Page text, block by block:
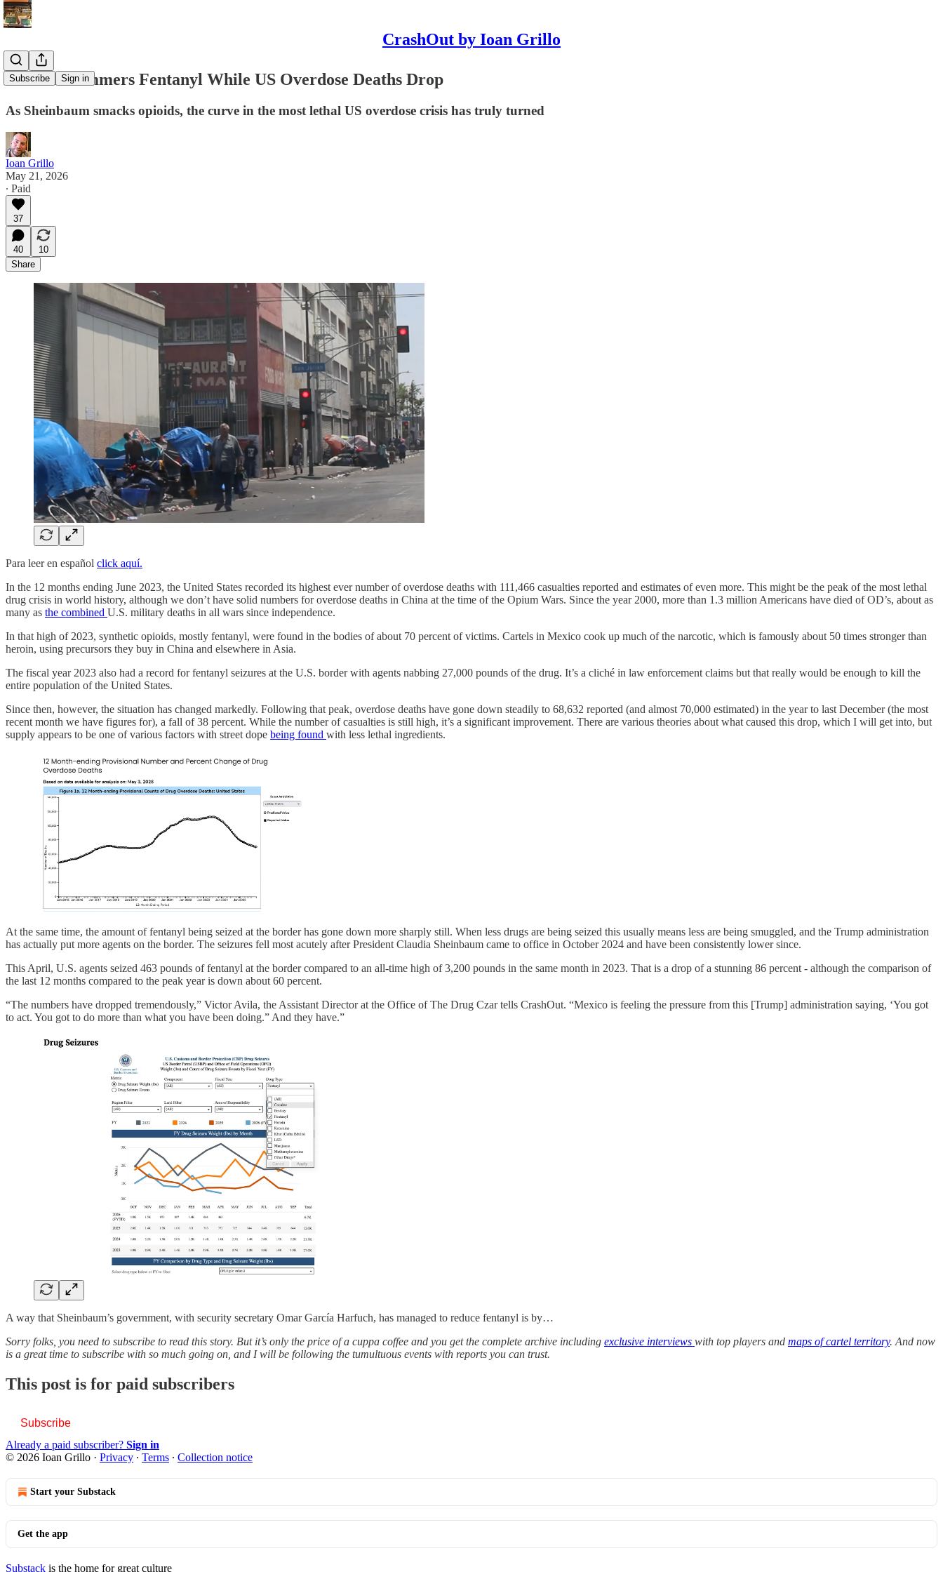
CrashOut by Ioan Grillo
Subscribe Sign in
Mexico Hammers Fentanyl While US Overdose Deaths Drop
As Sheinbaum smacks opioids, the curve in the most lethal US overdose crisis has truly turned
Ioan Grillo
May 21, 2026
∙ Paid
37
40
10
Share
Para leer en español click aquí.
In the 12 months ending June 2023, the United States recorded its highest ever number of overdose deaths with 111,466 casualties reported and estimates of even more. This might be the peak of the most lethal
drug crisis in world history, although we don’t have solid numbers for overdose deaths in China at the time of the Opium Wars. Since the year 2000, more than 1.3 million Americans have died of OD’s, about as
many as the combined U.S. military deaths in all wars since independence.
In that high of 2023, synthetic opioids, mostly fentanyl, were found in the bodies of about 70 percent of victims. Cartels in Mexico cook up much of the narcotic, which is famously about 50 times stronger than
heroin, using precursors they buy in China and elsewhere in Asia.
The fiscal year 2023 also had a record for fentanyl seizures at the U.S. border with agents nabbing 27,000 pounds of the drug. It’s a cliché in law enforcement claims but that really would be enough to kill the
entire population of the United States.
Since then, however, the situation has changed markedly. Following that peak, overdose deaths have gone down steadily to 68,632 reported (and almost 70,000 estimated) in the year to last December (the most
recent month we have figures for), a fall of 38 percent. While the number of casualties is still high, it’s a significant improvement. There are various theories about what caused this drop, which I will get into, but
supply appears to be one of various factors with street dope being found with less lethal ingredients.
At the same time, the amount of fentanyl being seized at the border has gone down more sharply still. When less drugs are being seized this usually means less are being smuggled, and the Trump administration
has actually put more agents on the border. The seizures fell most acutely after President Claudia Sheinbaum came to office in October 2024 and have been consistently lower since.
This April, U.S. agents seized 463 pounds of fentanyl at the border compared to an all-time high of 3,200 pounds in the same month in 2023. That is a drop of a stunning 86 percent - although the comparison of
the last 12 months compared to the peak year is down about 60 percent.
“The numbers have dropped tremendously,” Victor Avila, the Assistant Director at the Office of The Drug Czar tells CrashOut. “Mexico is feeling the pressure from this [Trump] administration saying, ‘You got
to act. You got to do more than what you have been doing.” And they have.”
A way that Sheinbaum’s government, with security secretary Omar García Harfuch, has managed to reduce fentanyl is by…
Sorry folks, you need to subscribe to read this story. But it’s only the price of a cuppa coffee and you get the complete archive including exclusive interviews with top players and maps of cartel territory. And now
is a great time to subscribe with so much going on, and I will be following the tumultuous events with reports you can trust.
This post is for paid subscribers
Subscribe
Already a paid subscriber? Sign in
© 2026 Ioan Grillo · Privacy ∙ Terms ∙ Collection notice
Start your Substack
Get the app
Substack is the home for great culture